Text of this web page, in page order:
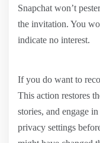
Snapchat won’t
the invitation. You
indicate no interest.
If you do want to
This action restores
stories, and engage
privacy settings